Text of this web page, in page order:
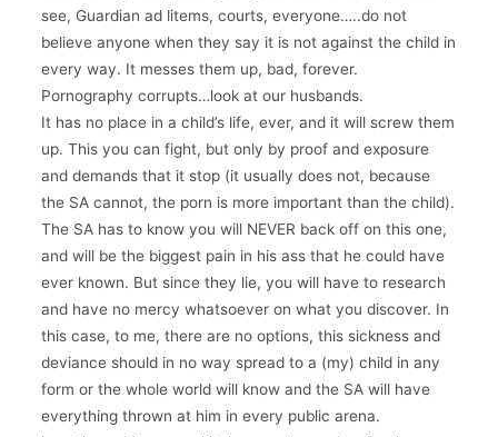
see, Guardian ad litems, courts, everyone…..do not
believe anyone when they say it is not against the child in
every way. It messes them up, bad, forever.
Pornography corrupts…look at our husbands.
It has no place in a child’s life, ever, and it will screw them
up. This you can fight, but only by proof and exposure
and demands that it stop (it usually does not, because
the SA cannot, the porn is more important than the child).
The SA has to know you will NEVER back off on this one,
and will be the biggest pain in his ass that he could have
ever known. But since they lie, you will have to research
and have no mercy whatsoever on what you discover. In
this case, to me, there are no options, this sickness and
deviance should in no way spread to a (my) child in any
form or the whole world will know and the SA will have
everything thrown at him in every public arena.